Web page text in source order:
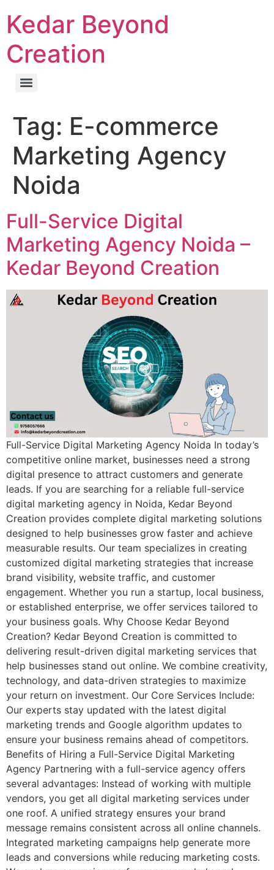
Kedar Beyond
Creation
Tag: E-commerce
Marketing Agency
Noida
Full-Service Digital
Marketing Agency Noida –
Kedar Beyond Creation
Full-Service Digital Marketing Agency Noida In today’s
competitive online market, businesses need a strong
digital presence to attract customers and generate
leads. If you are searching for a reliable full-service
digital marketing agency in Noida, Kedar Beyond
Creation provides complete digital marketing solutions
designed to help businesses grow faster and achieve
measurable results. Our team specializes in creating
customized digital marketing strategies that increase
brand visibility, website traffic, and customer
engagement. Whether you run a startup, local business,
or established enterprise, we offer services tailored to
your business goals. Why Choose Kedar Beyond
Creation? Kedar Beyond Creation is committed to
delivering result-driven digital marketing services that
help businesses stand out online. We combine creativity,
technology, and data-driven strategies to maximize
your return on investment. Our Core Services Include:
Our experts stay updated with the latest digital
marketing trends and Google algorithm updates to
ensure your business remains ahead of competitors.
Benefits of Hiring a Full-Service Digital Marketing
Agency Partnering with a full-service agency offers
several advantages: Instead of working with multiple
vendors, you get all digital marketing services under
one roof. A unified strategy ensures your brand
message remains consistent across all online channels.
Integrated marketing campaigns help generate more
leads and conversions while reducing marketing costs.